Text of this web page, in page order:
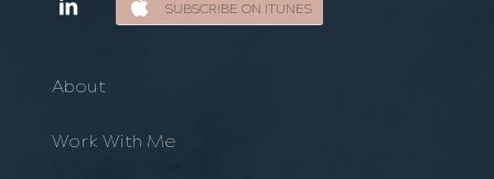
SUBSCRIBE ON ITUNES
About
Work With Me